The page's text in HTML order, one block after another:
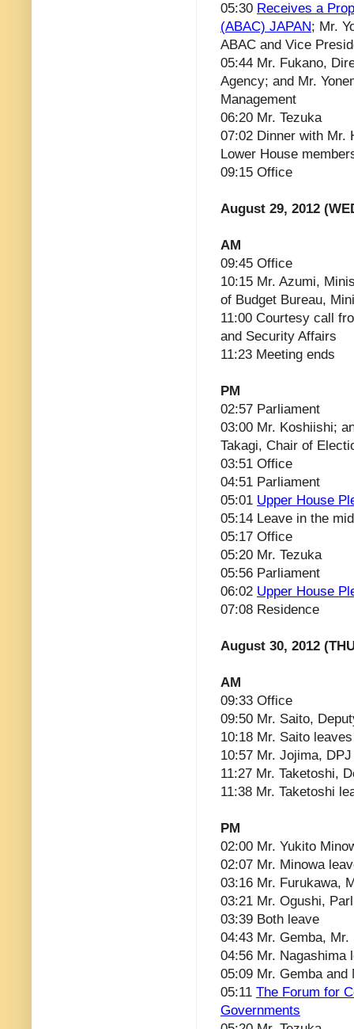
05:30 Receives a
(ABAC) JAPAN; Mr.
ABAC and Vice
05:44 Mr. Fukano,
Agency; and Mr.
Management
06:20 Mr. Tezuka
07:02 Dinner with Mr.
Lower House
09:15 Office
August 29, 2012
AM
09:45 Office
10:15 Mr. Azumi,
of Budget Bureau,
11:00 Courtesy call
and Security Affairs
11:23 Meeting ends
PM
02:57 Parliament
03:00 Mr. Koshiishi;
Takagi, Chair of
03:51 Office
04:51 Parliament
05:01 Upper House
05:14 Leave in the
05:17 Office
05:20 Mr. Tezuka
05:56 Parliament
06:02 Upper House
07:08 Residence
August 30, 2012
AM
09:33 Office
09:50 Mr. Saito,
10:18 Mr. Saito leaves
10:57 Mr. Jojima,
11:27 Mr. Taketoshi,
11:38 Mr. Taketoshi
PM
02:00 Mr. Yukito
02:07 Mr. Minowa
03:16 Mr. Furukawa,
03:21 Mr. Ogushi,
03:39 Both leave
04:43 Mr. Gemba,
04:56 Mr. Nagashima
05:09 Mr. Gemba and
05:11 The Forum for
Governments